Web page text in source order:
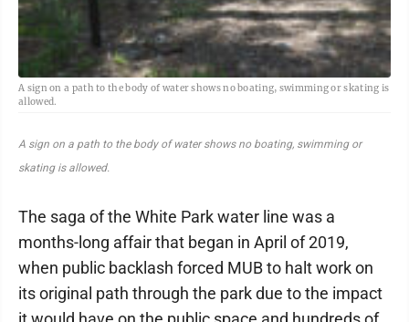
A sign on a path to the body of water shows no boating, swimming or skating is
allowed.
A sign on a path to the body of water shows no boating, swimming or
skating is allowed.
The saga of the White Park water line was a
months-long affair that began in April of 2019,
when public backlash forced MUB to halt work on
its original path through the park due to the impact